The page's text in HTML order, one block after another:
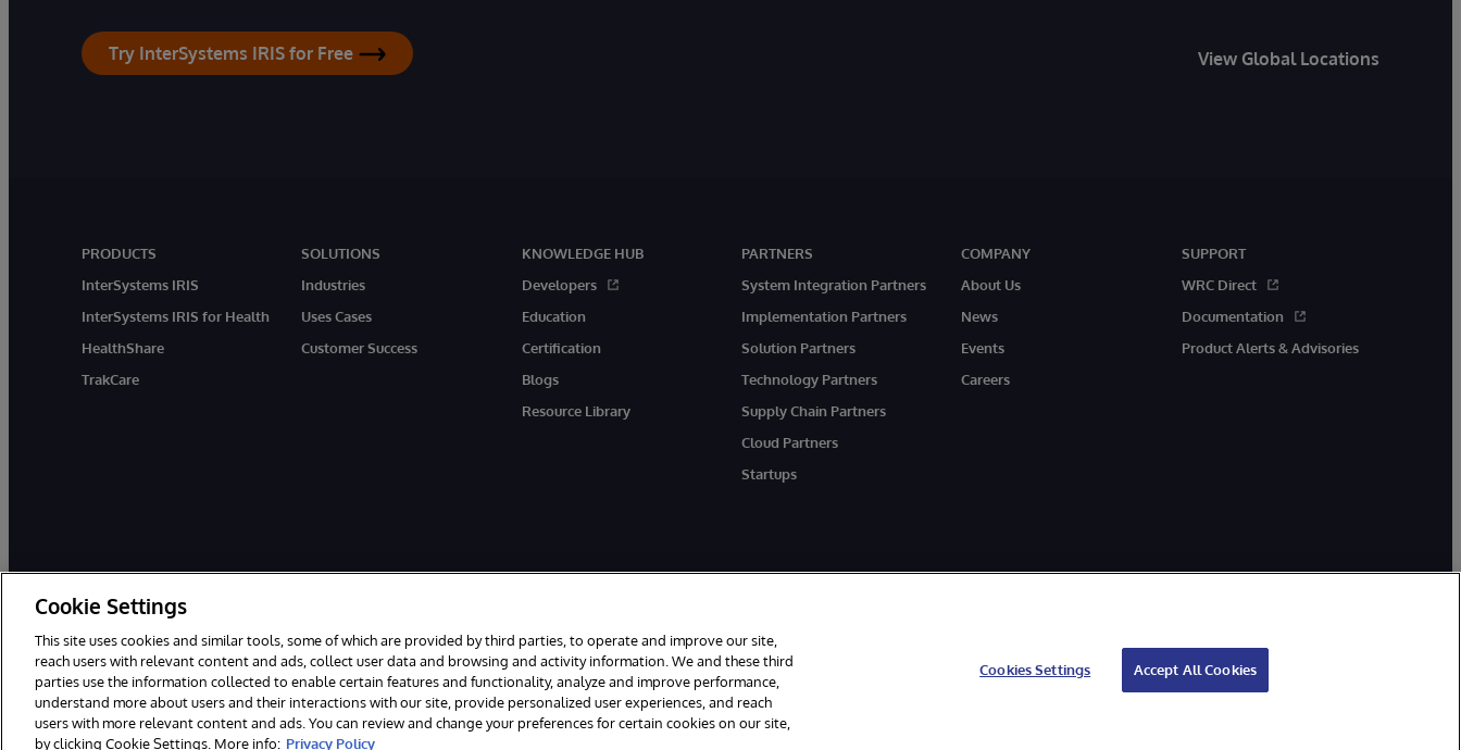
Try InterSystems IRIS for Free View Global Locations
PRODUCTS
InterSystems IRIS
InterSystems IRIS for Health
HealthShare
TrakCare
SOLUTIONS
Industries
Uses Cases
Customer Success
KNOWLEDGE HUB
Developers
Education
Certification
Blogs
Resource Library
PARTNERS
System Integration Partners
Implementation Partners
Solution Partners
Technology Partners
Supply Chain Partners
Cloud Partners
Startups
COMPANY
About Us
News
Events
Careers
SUPPORT
WRC Direct
Documentation
Product Alerts & Advisories
© 1996-2026 InterSystems Corporation, Boston, MA. All Rights Reserved.
InterSystems is registered in the England and Wales under FC013706 with its registered address at One Victoria Street, Windsor, SL4 1HB.
Notices/Terms & Conditions Privacy Statement Guarantee Accessibility Carbon Reduction Plan Site Map
Cookie Settings
This site uses cookies and similar tools, some of which are provided by third parties, to operate and improve our site,
reach users with relevant content and ads, collect user data and browsing and activity information. We and these third
parties use the information collected to enable certain features and functionality, analyze and improve performance,
understand more about users and their interactions with our site, provide personalized user experiences, and reach
users with more relevant content and ads. You can review and change your preferences for certain cookies on our site,
by clicking Cookie Settings. More info: Privacy Policy
Cookies Settings Accept All Cookies